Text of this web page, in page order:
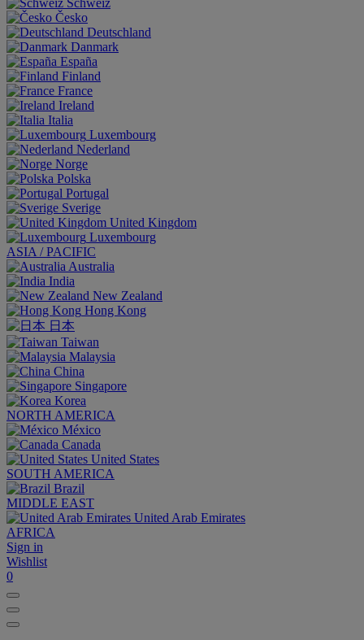
Schweiz
Česko
Deutschland
Danmark
España
Finland
France
Ireland
Italia
Luxembourg
Nederland
Norge
Polska
Portugal
Sverige
United Kingdom
Luxembourg
ASIA / PACIFIC
Australia
India
New Zealand
Hong Kong
日本
Taiwan
Malaysia
China
Singapore
Korea
NORTH AMERICA
México
Canada
United States
SOUTH AMERICA
Brazil
MIDDLE EAST
United Arab Emirates
AFRICA
Sign in
Wishlist
0